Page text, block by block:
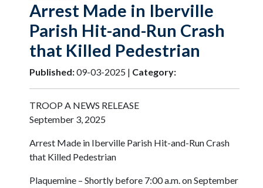
Arrest Made in Iberville
Parish Hit-and-Run Crash
that Killed Pedestrian
Published:09-03-2025 | Category:
TROOP A NEWS RELEASE
September 3, 2025
Arrest Made in Iberville Parish Hit-and-Run Crash
that Killed Pedestrian
Plaquemine – Shortly before 7:00 a.m. on September